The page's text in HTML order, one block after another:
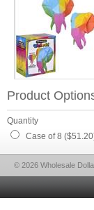
Product
Quantity
Case of 8
© 2026 Wholesale